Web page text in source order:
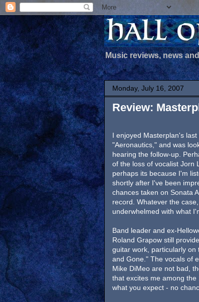
Music reviews, news
Monday, July 16, 2007
Review:
I enjoyed Masterplan's last
"Aeronautics," and was
hearing the follow-up.
of the loss of vocalist Jorn
perhaps its because I'm
shortly after I've been
chances taken on Sonata
record. Whatever the
underwhelmed with what
Band leader and ex-
Roland Grapow still
guitar work, particularly on
and Gone." The vocals of
Mike DiMeo are not bad,
that excites me among
what you expect - no